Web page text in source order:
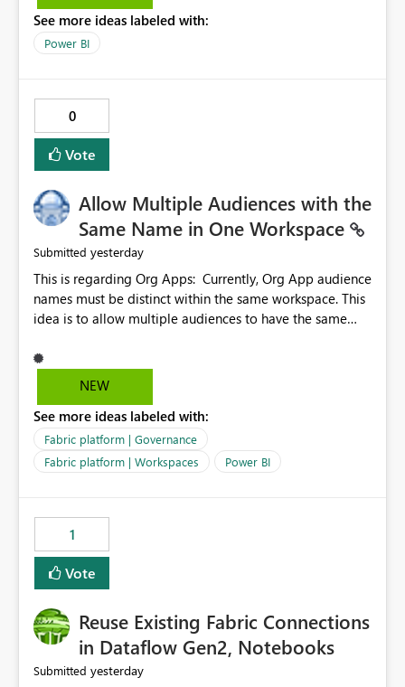
and dice) or extremely convoluted non-enterprise
model friendly methods to achieve this (blowing out
simply have the capability to assign a dynamic name
using the "SelectedValue" functionality to measures? Or
to be able to assign a measure (SelectedValue text
measure or otherwise) to you measure name?
See more ideas labeled with:
Power BI
0
Vote
Allow Multiple Audiences with the
Same Name in One Workspace
Submitted yesterday
This is regarding Org Apps: Currently, Org App audience
names must be distinct within the same workspace. This
idea is to allow multiple audiences to have the same
Apps. For example: Sales & Marketing (workspace)
Sales (org app) |-Admin (audience) |-Sales Team
app) |-Admin (audience) |-Sales Team (audience) |-
NEW
See more ideas labeled with:
Fabric platform | Governance
Fabric platform | Workspaces
Power BI
1
Vote
Reuse Existing Fabric Connections
in Dataflow Gen2, Notebooks
Submitted yesterday